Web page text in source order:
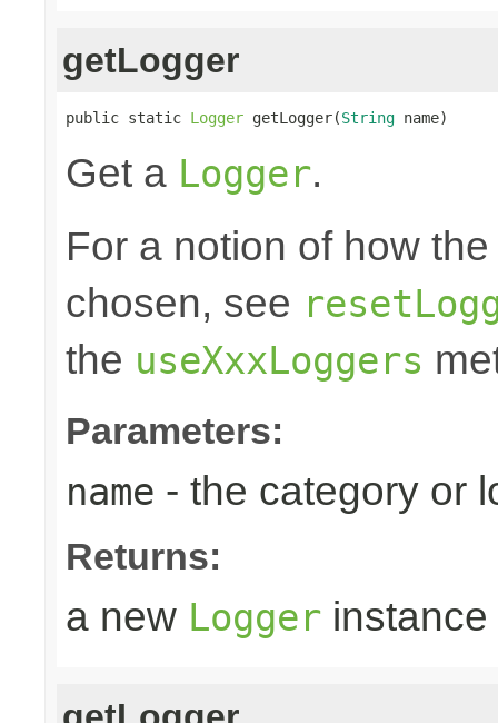
getLogger
public static Logger getLogger(String name)
Get a Logger.
For a notion of how
chosen, see
the useXxxLoggers
Parameters:
name - the category or
Returns:
a new Logger instance